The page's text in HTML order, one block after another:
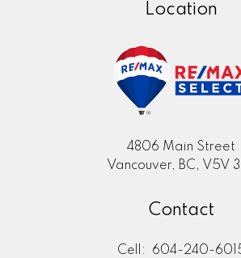
Location
4806 Main Street
Vancouver, BC, V5V
Contact
Cell:
604-240-